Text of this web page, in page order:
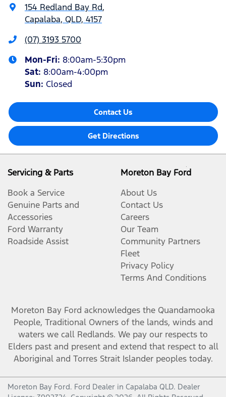
154 Redland Bay Rd,
Capalaba, QLD, 4157
(07) 3193 5700
Mon-Fri: 8:00am-5:30pm
Sat: 8:00am-4:00pm
Sun: Closed
Contact Us
Get Directions
Servicing & Parts
Book a Service
Genuine Parts and
Accessories
Ford Warranty
Roadside Assist
Moreton Bay Ford
About Us
Contact Us
Careers
Our Team
Community Partners
Fleet
Privacy Policy
Terms And Conditions
Moreton Bay Ford acknowledges the Quandamooka
People, Traditional Owners of the lands, winds and
waters we call Redlands. We pay our respects to
Elders past and present and extend that respect to all
Aboriginal and Torres Strait Islander peoples today.
Moreton Bay Ford. Ford Dealer in Capalaba QLD. Dealer